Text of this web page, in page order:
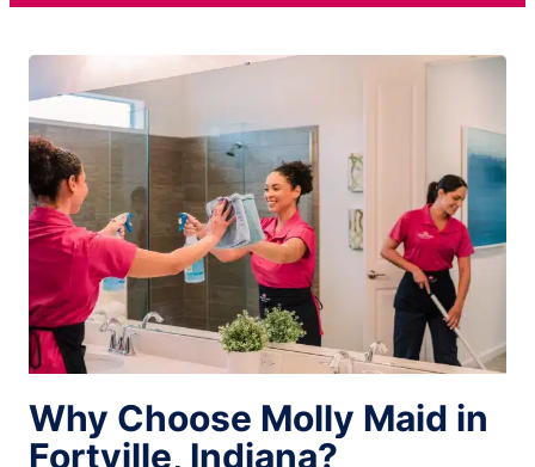
Why Choose Molly Maid in
Fortville, Indiana?